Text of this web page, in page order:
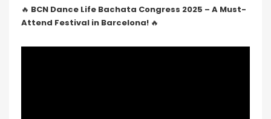
🔥 BCN Dance Life Bachata Congress 2025 – A Must-
Attend Festival in Barcelona! 🔥